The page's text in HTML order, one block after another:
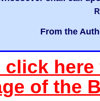
From the
click
of the